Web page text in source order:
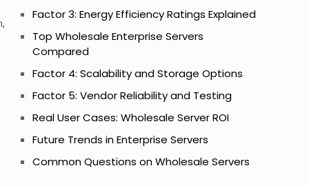
Factor 3: Energy Efficiency Ratings Explained
Top Wholesale Enterprise Servers
Compared
Factor 4: Scalability and Storage Options
Factor 5: Vendor Reliability and Testing
Real User Cases: Wholesale Server ROI
Future Trends in Enterprise Servers
Common Questions on Wholesale Servers